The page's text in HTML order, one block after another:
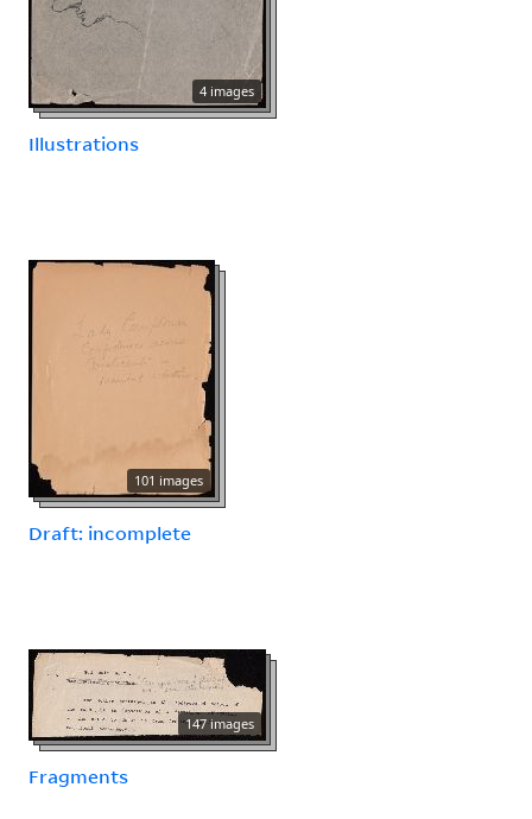
4 images
Illustrations
101 images
Draft: incomplete
147 images
Fragments